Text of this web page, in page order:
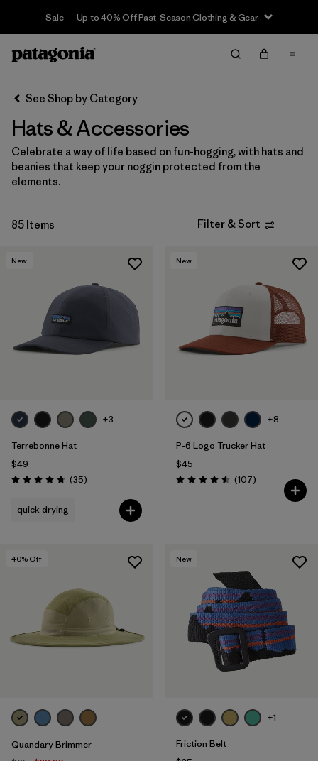
Sale — Up to 40% Off Past-Season Clothing & Gear
Filter & Sort Clear All
Sort By
Filter by
Category
Filter by
Size
Filter by
Fit
Filter by
Filter by
Features & Processes
Filter by
Sport
Filter by
Product Family
Filter by
Gender
Filter by
See Shop by Category
Hats & Accessories
Celebrate a way of life based on fun-hogging, with hats and
beanies that keep your noggin protected from the
elements.
85 Items Filter & Sort
New
+3
Terrebonne Hat
$49
Rating: 4.7 / 5 (35Reviews
)
quick drying
New
+8
P-6 Logo Trucker Hat
$45
Rating: 4.6 / 5 (107Reviews
)
40% Off
Quandary Brimmer
New
+1
Friction Belt